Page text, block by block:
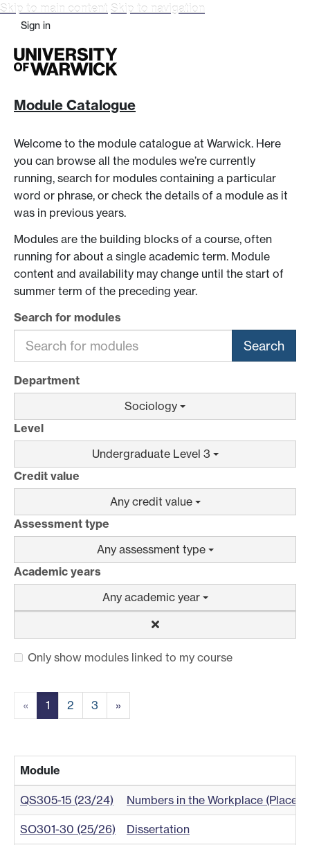
Skip to main content Skip to navigation
Sign in
Module Catalogue
Welcome to the module catalogue at Warwick. Here
you can browse all the modules we’re currently
running, search for modules containing a particular
word or phrase, or check the details of a module as it
was in previous years.
Modules are the building blocks of a course, often
running for about a single academic term. Module
content and availability may change until the start of
summer term of the preceding year.
Search for modules
Search
Department
Sociology
Level
Undergraduate Level 3
Credit value
Any credit value
Assessment type
Any assessment type
Academic years
Any academic year
Only show modules linked to my course
« 1 2 3 »
Module
QS305-15 (23/24) Numbers in the Workplace
SO301-30 (25/26) Dissertation